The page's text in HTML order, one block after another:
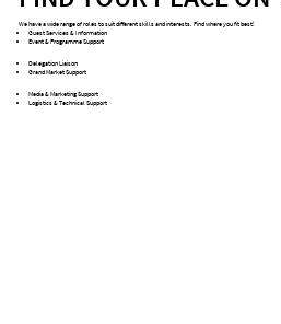
We have a wide range of roles to suit different skills and interests. Find where you fit best!
Guest Services & Information
Event & Programme Support
Delegation Liaison
Grand Market Support
Media & Marketing Support
Logistics & Technical Support